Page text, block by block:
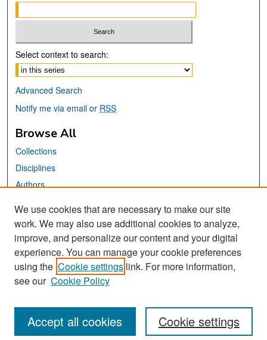
Select context to search:
Advanced Search
Notify me via email or RSS
Browse All
Collections
Disciplines
Authors
Links
San José State University
Dr. Martin Luther King, Jr. Library
Contact Us
We use cookies that are necessary to make our site
work. We may also use additional cookies to analyze,
improve, and personalize our content and your digital
experience. You can manage your cookie preferences
using the Cookie settings link. For more information,
see our Cookie Policy
Cookie settings
Accept all cookies